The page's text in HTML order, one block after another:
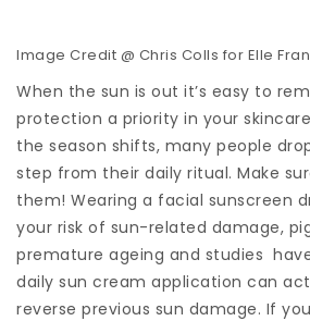
Image Credit @ Chris Colls for Elle
When the sun is out it’s easy to
protection a priority in your
the season shifts, many people
step from their daily ritual. Make
them! Wearing a facial sunscreen
your risk of sun-related damage,
premature ageing and studies
daily sun cream application can
reverse previous sun damage. If